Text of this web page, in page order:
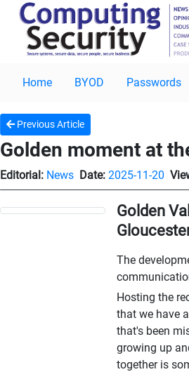
Home BYOD Passwords
Previous Article
Golden moment at
Editorial: News Date: 2025-11-20
Golden
The
Hosting the
that we have
that's been
growing up
together is